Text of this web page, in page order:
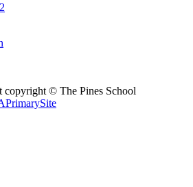
copyright © The Pines School
PrimarySite